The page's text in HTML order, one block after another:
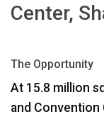
Our History
Language/Region
Center,
The Opportunity
At 15.8 million
and Convention